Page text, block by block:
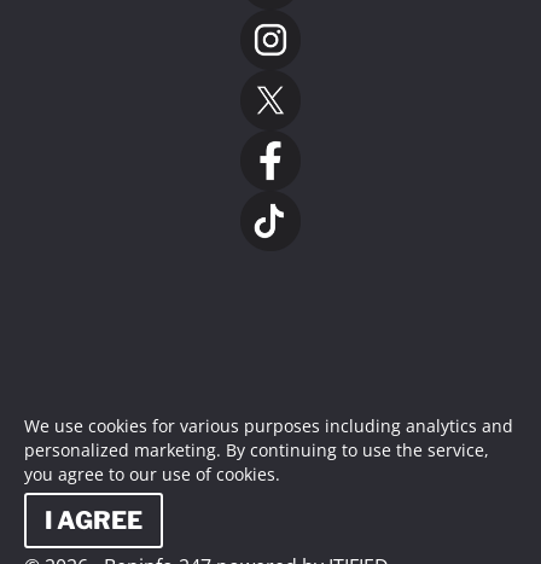
We use cookies for various purposes including analytics and
personalized marketing. By continuing to use the service,
you agree to our use of cookies.
I AGREE